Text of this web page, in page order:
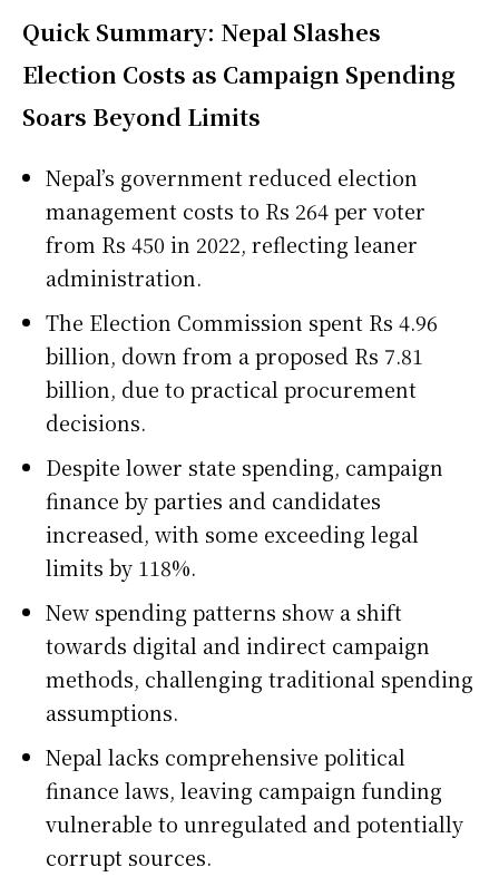
Quick Summary: Nepal Slashes
Election Costs as Campaign Spending
Soars Beyond Limits
Nepal’s government reduced election
management costs to Rs 264 per voter
from Rs 450 in 2022, reflecting leaner
administration.
The Election Commission spent Rs 4.96
billion, down from a proposed Rs 7.81
billion, due to practical procurement
decisions.
Despite lower state spending, campaign
finance by parties and candidates
increased, with some exceeding legal
limits by 118%.
New spending patterns show a shift
towards digital and indirect campaign
methods, challenging traditional spending
assumptions.
Nepal lacks comprehensive political
finance laws, leaving campaign funding
vulnerable to unregulated and potentially
corrupt sources.